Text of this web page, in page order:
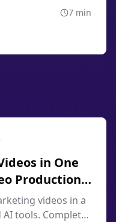
2026.
7 min
in One
Production
videos in a
tools. Complete